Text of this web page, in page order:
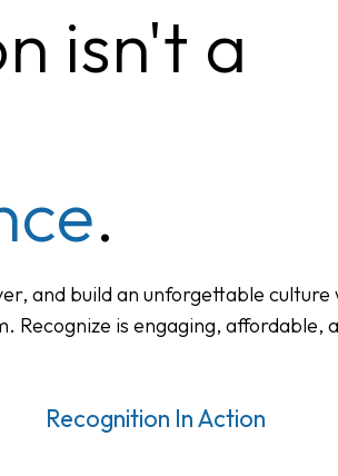
isn't a
.
and build an unforgettable culture
Recognize is engaging, affordable,
Recognition In Action